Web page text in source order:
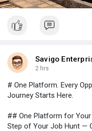
Savigo
2 hrs
# One Platform. Every
Journey Starts Here.
## One Platform for Your
Step of Your Job Hunt —